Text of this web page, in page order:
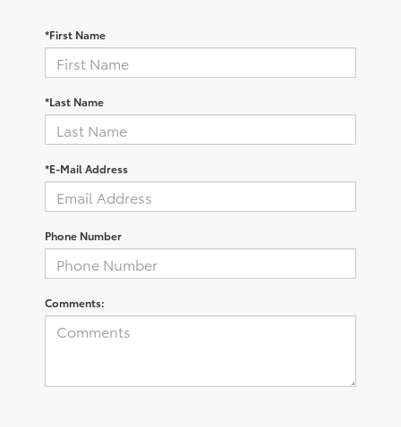
*First Name
*Last Name
*E-Mail Address
Phone Number
Comments: